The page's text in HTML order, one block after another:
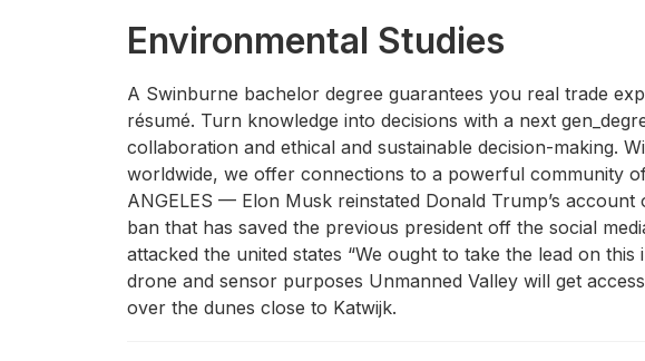
Environmental Studies
A Swinburne bachelor degree guarantees you real trade
résumé. Turn knowledge into decisions with a next
collaboration and ethical and sustainable decision-making.
worldwide, we offer connections to a powerful community
ANGELES — Elon Musk reinstated Donald Trump’s
ban that has saved the previous president off the social
attacked the united states “We ought to take the lead on
drone and sensor purposes Unmanned Valley will get
over the dunes close to Katwijk.